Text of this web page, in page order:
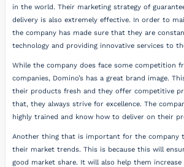
in the world. Their marketing strategy of
delivery is also extremely effective. In order to
the company has made sure that they are
technology and providing innovative services to
While the company does face some competition
companies, Domino’s has a great brand image.
their products fresh and they offer competitive
that, they always strive for excellence. The
highly trained and know how to deliver on their
Another thing that is important for the company
their market trends. This is because this will
good market share. It will also help them